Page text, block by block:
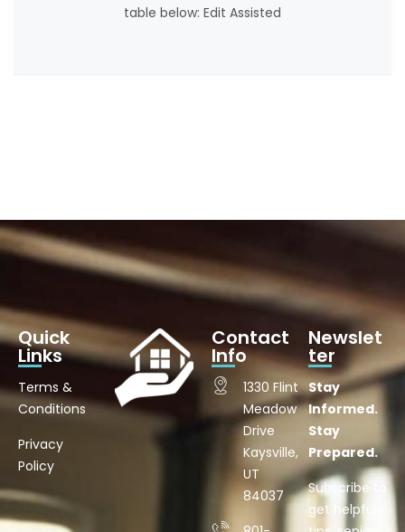
table below: Edit Assisted
Quick
Links
Terms &
Conditions
Privacy
Policy
Contact
Info
1330 Flint
Meadow
Drive
Kaysville,
UT
84037
Newslet
ter
Stay
Informed.
Stay
Prepared.
Subscribe to
get helpful